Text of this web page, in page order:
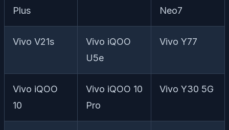
Plus
Neo7
Vivo V21s
Vivo iQOO
U5e
Vivo Y77
Vivo iQOO
10
Vivo iQOO 10
Pro
Vivo Y30 5G